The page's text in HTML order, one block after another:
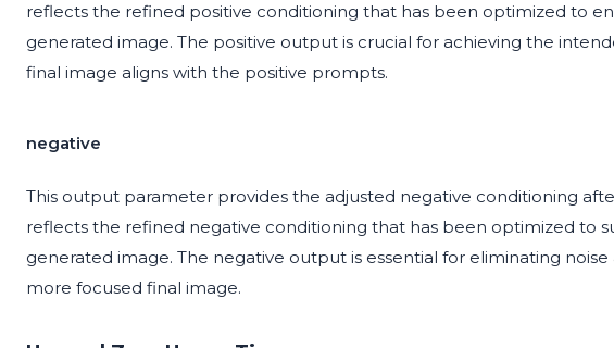
reflects the refined positive conditioning that has been optimized to
generated image. The positive output is crucial for achieving the
final image aligns with the positive prompts.
negative
This output parameter provides the adjusted negative conditioning
reflects the refined negative conditioning that has been optimized to
generated image. The negative output is essential for eliminating
more focused final image.